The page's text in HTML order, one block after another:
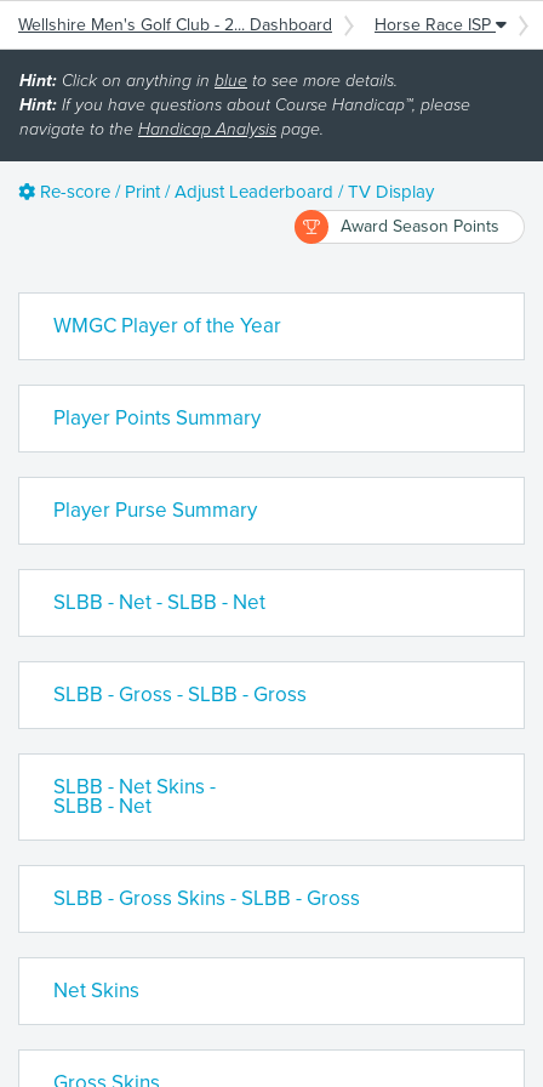
Wellshire Men's Golf Club - 2... Dashboard Horse Race ISP
Hint: Click on anything in blue to see more details.
Hint: If you have questions about Course Handicap™, please
navigate to the Handicap Analysis page.
Re-score / Print / Adjust Leaderboard / TV Display
Award Season Points
WMGC Player of the Year
Player Points Summary
Player Purse Summary
SLBB - Net - SLBB - Net
SLBB - Gross - SLBB - Gross
SLBB - Net Skins -
SLBB - Net
SLBB - Gross Skins - SLBB - Gross
Net Skins